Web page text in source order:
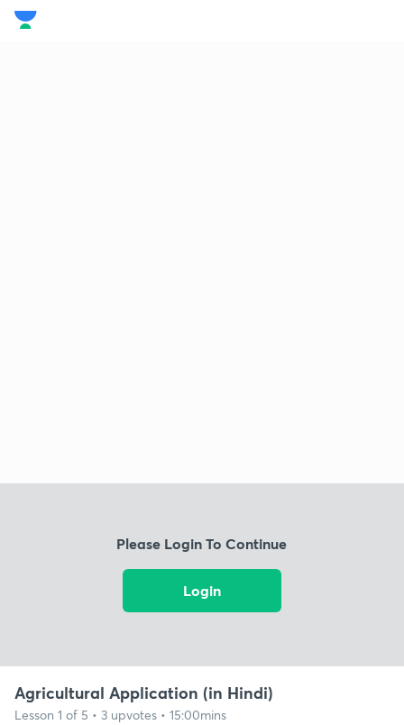
Please Login To Continue
Login
Agricultural Application (in Hindi)
Lesson 1 of 5 • 3 upvotes • 15:00mins